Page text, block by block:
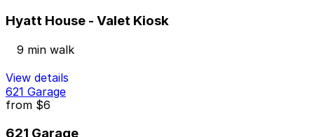
Hyatt House - Valet Kiosk
9 min walk
View details
621 Garage
from $6
621 Garage